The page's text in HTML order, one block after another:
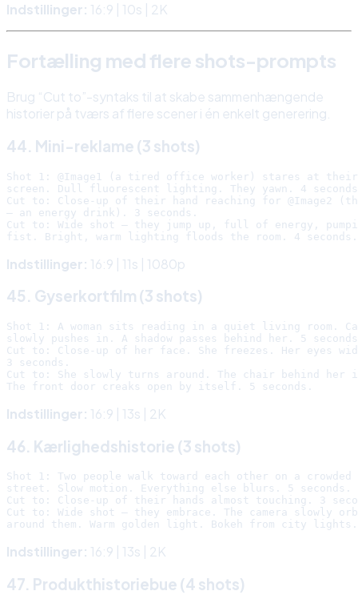
Indstillinger: 16:9 | 10s | 2K
Fortælling med flere shots-prompts
Brug “Cut to”-syntaks til at skabe sammenhængende
historier på tværs af flere scener i én enkelt generering.
44. Mini-reklame (3 shots)
Shot 1: @Image1 (a tired office worker) stares at their
screen. Dull fluorescent lighting. They yawn. 4
Cut to: Close-up of their hand reaching for @Image2
— an energy drink). 3 seconds.
Cut to: Wide shot — they jump up, full of energy,
Indstillinger: 16:9 | 11s | 1080p
45. Gyserkortfilm (3 shots)
Shot 1: A woman sits reading in a quiet living room.
slowly pushes in. A shadow passes behind her. 5
Cut to: Close-up of her face. She freezes. Her eyes
3 seconds.
Cut to: She slowly turns around. The chair behind her
Indstillinger: 16:9 | 13s | 2K
46. Kærlighedshistorie (3 shots)
Shot 1: Two people walk toward each other on a
street. Slow motion. Everything else blurs. 5 seconds.
Cut to: Close-up of their hands almost touching. 3
Cut to: Wide shot — they embrace. The camera slowly
Indstillinger: 16:9 | 13s | 2K
47. Produkthistoriebue (4 shots)